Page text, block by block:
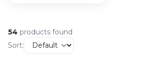
54 products found
Sort: